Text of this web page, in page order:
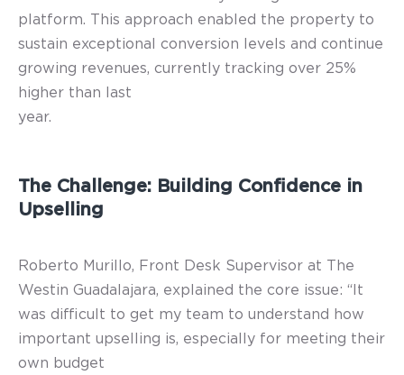
platform. This approach enabled the property to
sustain exceptional conversion levels and continue
growing revenues, currently tracking over 25%
higher than last
year.
The Challenge: Building Confidence in
Upselling
Roberto Murillo, Front Desk Supervisor at The
Westin Guadalajara, explained the core issue: “It
was difficult to get my team to understand how
important upselling is, especially for meeting their
own budget